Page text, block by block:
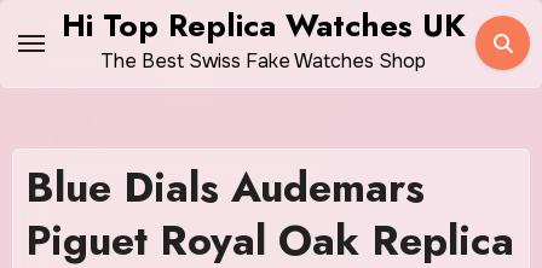
content
Hi Top Replica Watches UK
The Best Swiss Fake Watches Shop
Blue Dials Audemars
Piguet Royal Oak Replica